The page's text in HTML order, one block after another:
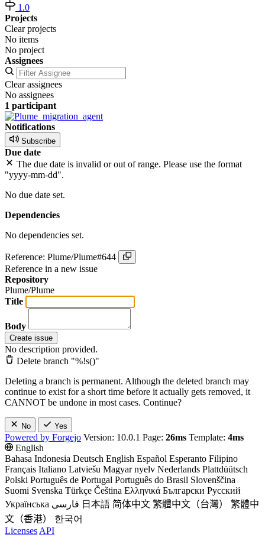
1.0
Projects
Clear projects
No items
No project
Assignees
Clear assignees
No assignees
1 participant
Notifications
Subscribe
Due date
The due date is invalid or out of range. Please use the format
"yyyy-mm-dd".
No due date set.
Dependencies
No dependencies set.
Reference: Plume/Plume#644
Reference in a new issue
Repository
Plume/Plume
Title
Body
Create issue
No description provided.
Delete branch "%!s()"
Deleting a branch is permanent. Although the deleted branch may
continue to exist for a short time before it actually gets removed, it
CANNOT be undone in most cases. Continue?
No Yes
Powered by Forgejo Version: 10.0.1 Page: 26ms Template: 4ms
English
Bahasa Indonesia Deutsch English Español Esperanto Filipino
Français Italiano Latviešu Magyar nyelv Nederlands Plattdüütsch
Polski Português de Portugal Português do Brasil Slovenščina
Suomi Svenska Türkçe Čeština Ελληνικά Български Русский
Українська فارسی 日本語 简体中文 繁體中文（台灣）
繁體中
文（香港）
한국어
Licenses API